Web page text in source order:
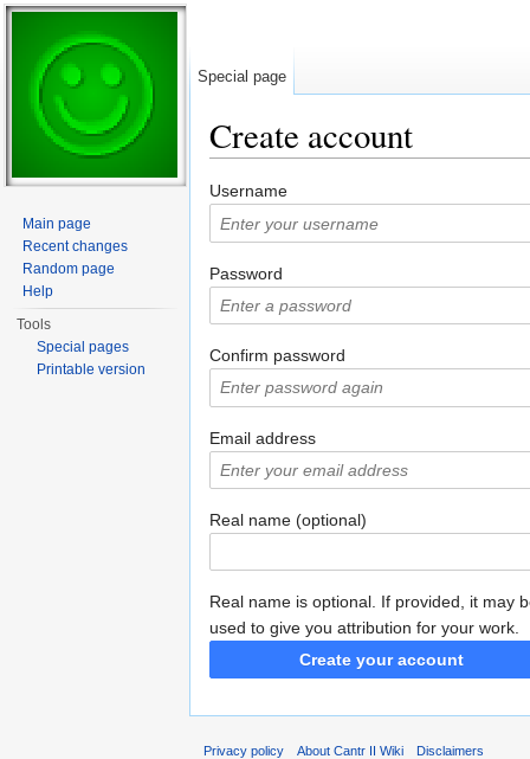
Create account
Username
Password
Confirm password
Email address
Real name (optional)
Real name is optional. If provided, it may
used to give you attribution for your work.
Create your account
Special page
Main page
Recent changes
Random page
Help
Tools
Special pages
Printable version
Privacy policy About Cantr II Wiki Disclaimers